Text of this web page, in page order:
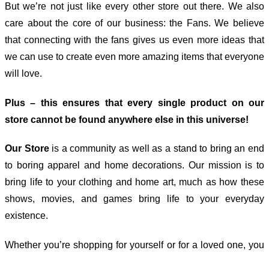
But we’re not just like every other store out there. We also
care about the core of our business: the Fans. We believe
that connecting with the fans gives us even more ideas that
we can use to create even more amazing items that everyone
will love.
Plus – this ensures that every single product on our
store cannot be found anywhere else in this universe!
Our Storeis a community as well as a stand to bring an end
to boring apparel and home decorations. Our mission is to
bring life to your clothing and home art, much as how these
shows, movies, and games bring life to your everyday
existence.
Whether you’re shopping for yourself or for a loved one, you